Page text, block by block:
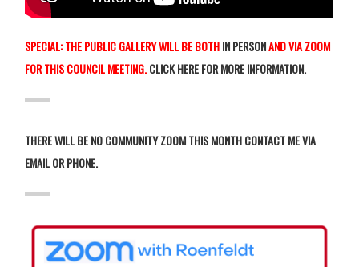
SPECIAL: THE PUBLIC GALLERY WILL BE BOTHIN PERSONAND VIA ZOOM
FOR THIS COUNCIL MEETING.CLICK HERE FOR MORE INFORMATION.
THERE WILL BE NO COMMUNITY ZOOM THIS MONTH CONTACT ME VIA
EMAIL OR PHONE.